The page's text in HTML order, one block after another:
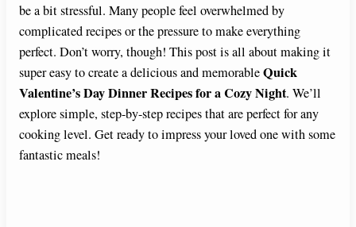
be a bit stressful. Many people feel overwhelmed by
complicated recipes or the pressure to make everything
perfect. Don’t worry, though! This post is all about making it
super easy to create a delicious and memorableQuick
Valentine’s Day Dinner Recipes for a Cozy Night. We’ll
explore simple, step-by-step recipes that are perfect for any
cooking level. Get ready to impress your loved one with some
fantastic meals!